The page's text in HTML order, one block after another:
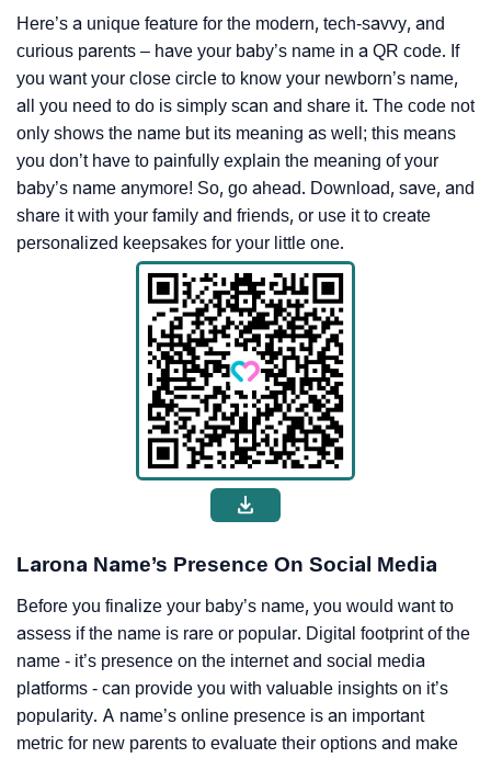
Here’s a unique feature for the modern, tech-savvy, and
curious parents – have your baby’s name in a QR code. If
you want your close circle to know your newborn’s name,
all you need to do is simply scan and share it. The code not
only shows the name but its meaning as well; this means
you don’t have to painfully explain the meaning of your
baby’s name anymore! So, go ahead. Download, save, and
share it with your family and friends, or use it to create
personalized keepsakes for your little one.
Larona Name’s Presence On Social Media
Before you finalize your baby’s name, you would want to
assess if the name is rare or popular. Digital footprint of the
name - it’s presence on the internet and social media
platforms - can provide you with valuable insights on it’s
popularity. A name’s online presence is an important
metric for new parents to evaluate their options and make